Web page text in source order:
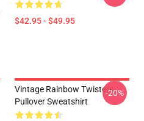
$42.95 - $49.95
Vintage Rainbow Twisters
Pullover Sweatshirt
-20%